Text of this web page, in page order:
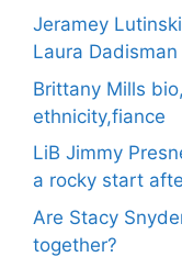
Jeramey
Laura
Brittany Mills
ethnicity,fiance
LiB Jimmy
a rocky start
Are Stacy
together?